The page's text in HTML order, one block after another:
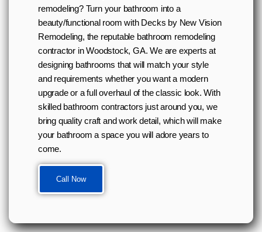
remodeling? Turn your bathroom into a
beauty/functional room with Decks by New Vision
Remodeling, the reputable bathroom remodeling
contractor in Woodstock, GA. We are experts at
designing bathrooms that will match your style
and requirements whether you want a modern
upgrade or a full overhaul of the classic look. With
skilled bathroom contractors just around you, we
bring quality craft and work detail, which will make
your bathroom a space you will adore years to
come.
Call Now